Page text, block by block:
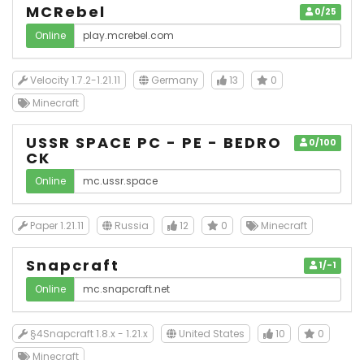
0/25
MCRebel
Online
Velocity 1.7.2-1.21.11 Germany 13
0
Minecraft
0/100
USSR SPACE PC - PE - BEDRO
CK
Online
Paper 1.21.11 Russia 12 0 Minecraft
1/-1
Snapcraft
Online
§4Snapcraft 1.8.x - 1.21.x United States 10
0
Minecraft